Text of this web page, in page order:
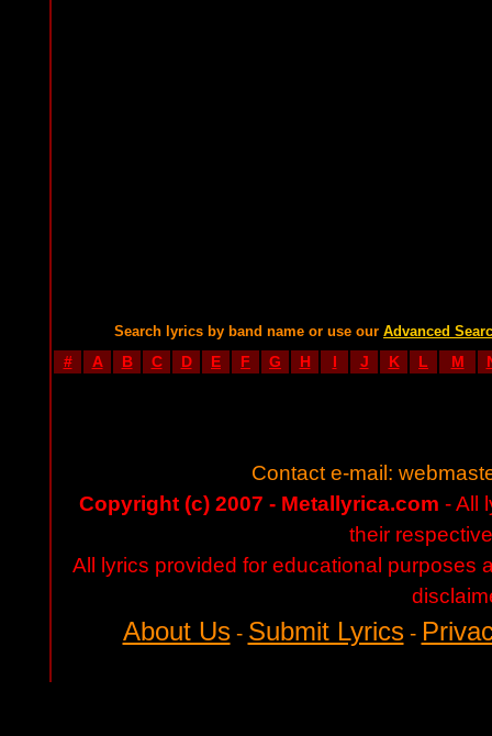
Search lyrics by band name or use our Advanced
# A B C D E F G H I J K L M
Contact e-mail:
Copyright (c) 2007 - Metallyrica.com - All
their
All lyrics provided for educational purposes
About Us- Submit Lyrics-